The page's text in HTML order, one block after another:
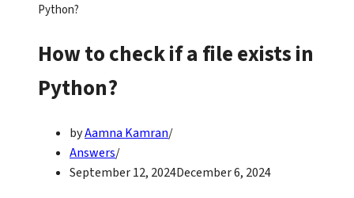
Python?
How to check if a file exists in
Python?
byAamna Kamran
Answers
September 12, 2024December 6, 2024